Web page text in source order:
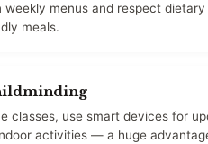
weekly menus and respect
meals.
classes, use smart devices for
activities — a huge